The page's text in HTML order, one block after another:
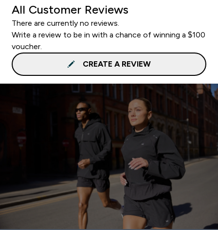
All Customer Reviews
There are currently no reviews.
Write a review to be in with a chance of winning a $100
voucher.
CREATE A REVIEW